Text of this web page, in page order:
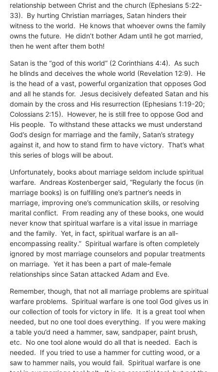
relationship between Christ and the church (Ephesians 5:22-
33). By hurting Christian marriages, Satan hinders their
witness to the world. He knows that whoever owns the family
owns the future. He didn’t bother Adam until he got married,
then he went after them both!
Satan is the “god of this world” (2 Corinthians 4:4). As such
he blinds and deceives the whole world (Revelation 12:9). He
is the head of a vast, powerful organization that opposes God
and all he stands for. Jesus decisively defeated Satan and his
domain by the cross and His resurrection (Ephesians 1:19-20;
Colossians 2:15). However, he is still free to oppose God and
His people. To withstand these attacks we must understand
God’s design for marriage and the family, Satan’s strategy
against it, and how to stand firm to have victory. That’s what
this series of blogs will be about.
Unfortunately, books about marriage seldom include spiritual
warfare. Andreas Kostenberger said, “Regularly the focus (in
marriage books) is on fulfilling one’s partner’s needs in
marriage, improving one’s communication skills, or resolving
marital conflict. From reading any of these books, one would
never know that spiritual warfare is a vital issue in marriage
and the family. Yet, in fact, spiritual warfare is an all-
encompassing reality.” Spiritual warfare is often completely
ignored by most marriage counselors and popular treatments
on marriage. Yet it has been a part of male-female
relationships since Satan attacked Adam and Eve.
Remember, though, that not all marriage problems are spiritual
warfare problems. Spiritual warfare is one tool God gives us in
our collection of tools for victory in life. It is a great tool when
needed, but no one tool does everything. If you were making
a table you’d need a hammer, saw, sandpaper, paint brush,
etc. No one tool alone would do all that is needed. Each is
needed. If you tried to use a hammer for cutting wood, or a
saw to hammer nails, you would fail. Spiritual warfare is one